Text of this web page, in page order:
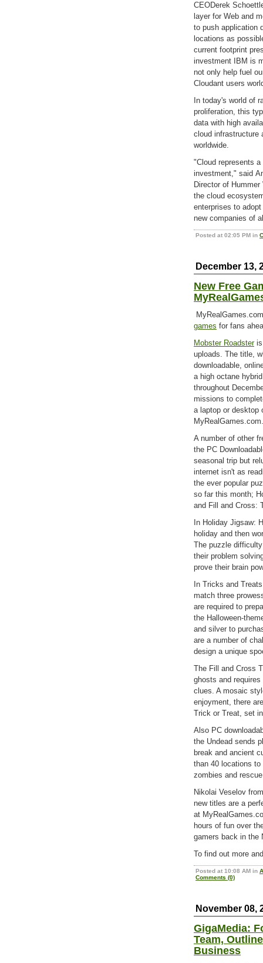
CEODerek
layer for Web and
to push application
locations as
current footprint
investment IBM is
not only help fuel
Cloudant users
In today's world of
proliferation, this
data with high
cloud infrastructure
worldwide.
"Cloud represents
investment," said
Director of
the cloud
enterprises to
new companies of
Posted at 02:05 PM in
December 13,
New Free
games for fans
Mobster Roadsteris
uploads. The title,
downloadable,
a high octane
throughout
missions to
a laptop or desktop
MyRealGames.com.
A number of other
the PC
seasonal trip but
internet isn't as
the ever popular
so far this month;
and Fill and Cross:
In Holiday Jigsaw:
holiday and then
The puzzle
their problem
prove their brain
In Tricks and
match three
are required to
the Halloween-
and silver to
are a number of
design a unique
The Fill and Cross
ghosts and
clues. A mosaic
enjoyment, there
Trick or Treat, set
Also PC
the Undead sends
break and ancient
than 40 locations
zombies and
Nikolai Veselov
new titles are a
at
hours of fun over
gamers back in the
To find out more
Posted at 10:08 AM in
Comments (0)
November 08,
GigaMedia:
Team,
Business